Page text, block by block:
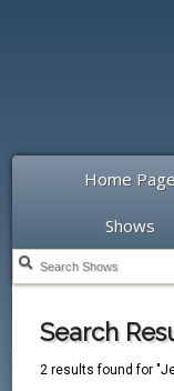
Home
Shows
Search
2 results found for